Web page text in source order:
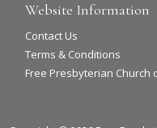
Website Information
Contact Us
Terms & Conditions
Free Presbyterian Church